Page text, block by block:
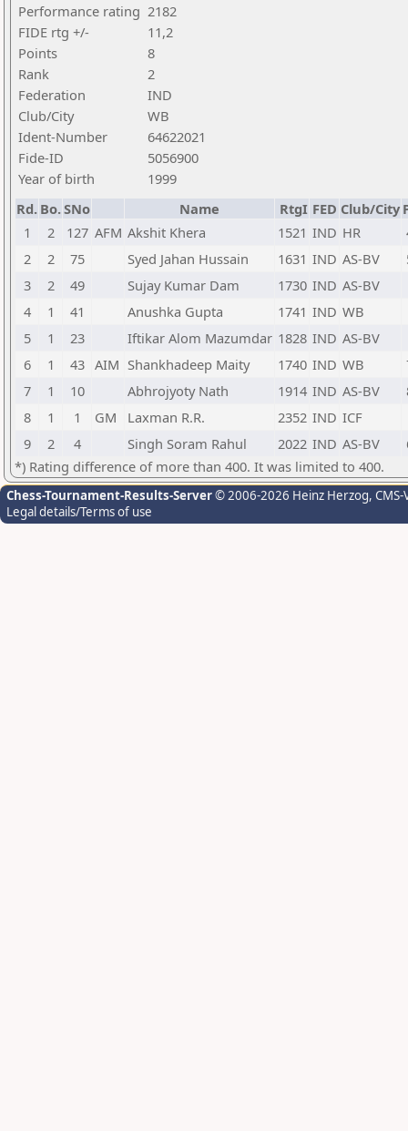
Performance rating 2182
FIDE rtg +/-
11,2
Points
8
Rank
2
Federation
IND
Club/City
WB
Ident-Number
64622021
Fide-ID
5056900
Year of birth
1999
Rd. Bo.SNo Name RtgI FED Club/City
1
2 127 AFM Akshit Khera 1521 IND HR
2
2 75 Syed Jahan Hussain 1631 IND AS-BV
3
2 49 Sujay Kumar Dam 1730 IND AS-BV
4
1 41 Anushka Gupta 1741 IND WB
5
1 23 Iftikar Alom Mazumdar 1828 IND AS-BV
6
1 43 AIM Shankhadeep Maity 1740 IND WB
7
1 10 Abhrojyoty Nath 1914 IND AS-BV
8
1 1 GM Laxman R.R. 2352 IND ICF
9
2 4 Singh Soram Rahul 2022 IND AS-BV
*) Rating difference of more than 400. It was limited to 400.
Chess-Tournament-Results-Server© 2006-2026 Heinz Herzog,
Legal details/Terms of use